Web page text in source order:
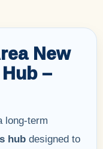
New
–
long-term
hub designed to